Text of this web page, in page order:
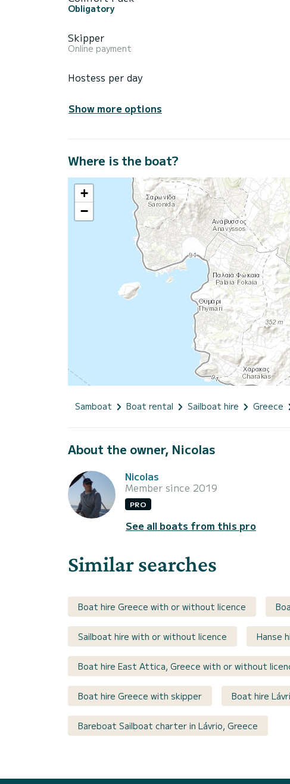
Obligatory
Skipper
Online payment
Hostess per day
Show more options
Where is the boat?
+
−
Samboat Boat rental Sailboat hire Greece
About the owner, Nicolas
Nicolas
Member since 2019
PRO
See all boats from this pro
Similar searches
Boat hire Greece with or without licence
Sailboat hire with or without licence Hanse
Boat hire East Attica, Greece with or without
Boat hire Greece with skipper Boat hire
Bareboat Sailboat charter in Lávrio, Greece